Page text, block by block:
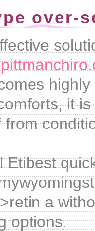
over-
it
from
Etibest
a
options.